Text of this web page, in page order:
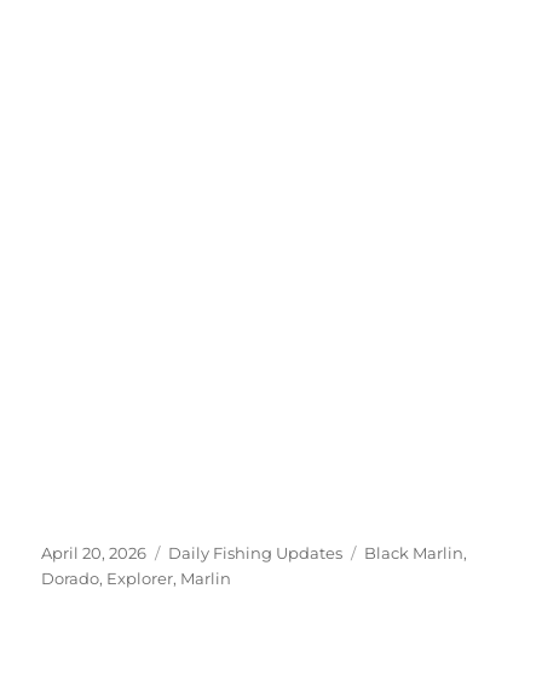
Posted
on
April 20, 2026 Categories
Daily Fishing Updates Tags
Black Marlin,
Dorado, Explorer, Marlin